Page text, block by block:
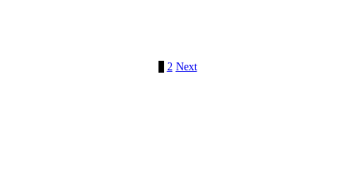
2 Next